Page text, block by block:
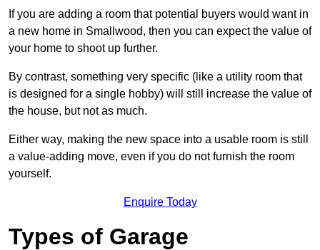
If you are adding a room that potential buyers would want in
a new home in Smallwood, then you can expect the value of
your home to shoot up further.
By contrast, something very specific (like a utility room that
is designed for a single hobby) will still increase the value of
the house, but not as much.
Either way, making the new space into a usable room is still
a value-adding move, even if you do not furnish the room
yourself.
Enquire Today
Types of Garage